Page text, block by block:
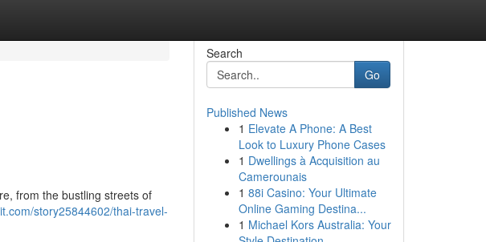
from the bustling streets of
story25844602/thai-travel-
Search
Go
Published News
1 Elevate A Phone: A Best
Look to Luxury Phone Cases
1 Dwellings à Acquisition au
Camerounais
1 88i Casino: Your Ultimate
Online Gaming Destina...
1 Michael Kors Australia: Your